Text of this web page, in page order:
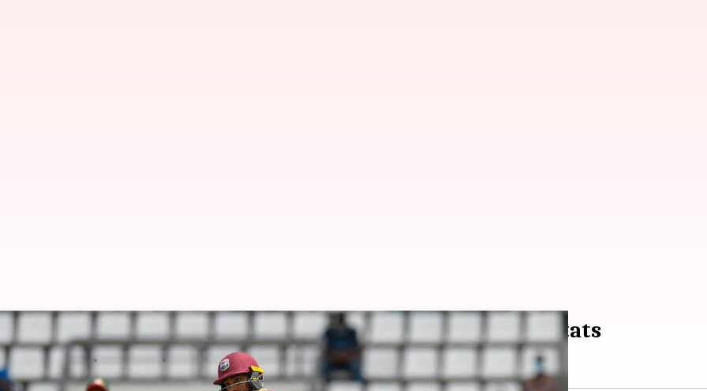
West Indies outfox Bangladesh, seal T20I series: Key stats